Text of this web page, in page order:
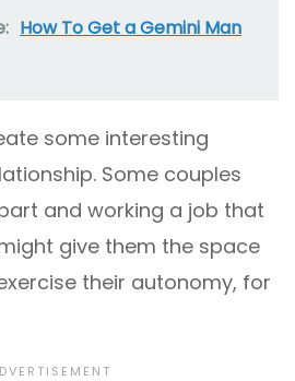
How To Get a Gemini Man
some interesting
Some couples
and working a job that
give them the space
their autonomy, for